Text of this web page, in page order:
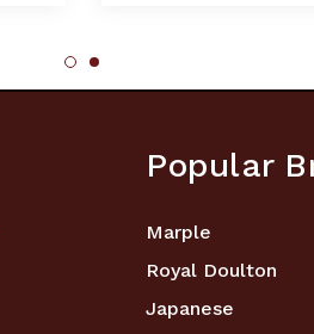
Popular
Marple
Royal Doulton
Japanese